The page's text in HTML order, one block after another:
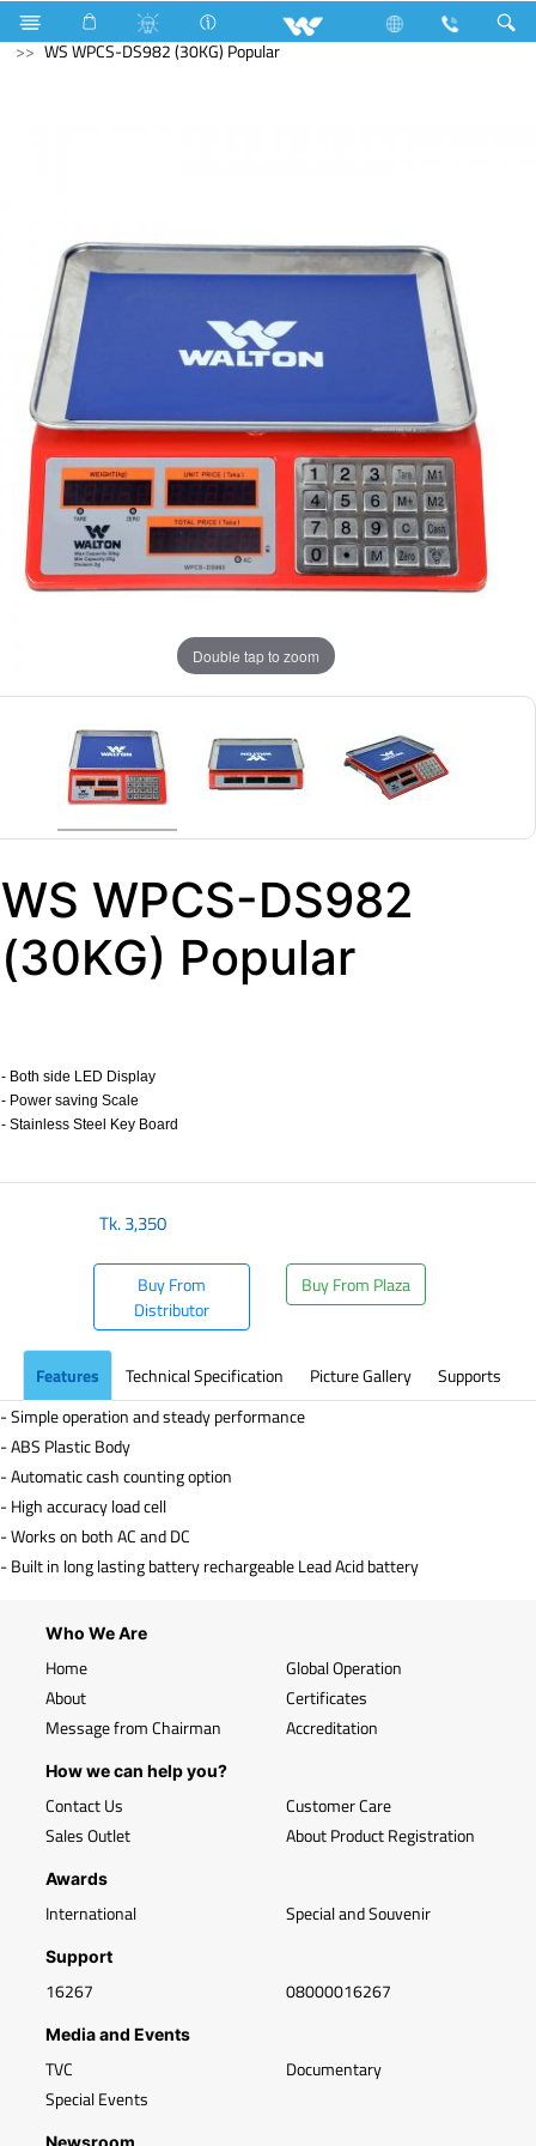
Home Appliances
Weight Machine
WS WPCS-DS982 (30KG) Popular
Double tap to zoom
WS WPCS-DS982
(30KG) Popular
- Both side LED Display
- Power saving Scale
- Stainless Steel Key Board
Tk.3,350
Buy From
Distributor
Buy From Plaza
Features Technical Specification Picture Gallery
Supports
- Simple operation and steady performance
- ABS Plastic Body
- Automatic cash counting option
- High accuracy load cell
- Works on both AC and DC
- Built in long lasting battery rechargeable Lead Acid battery
Who We Are
Home
About
Message from Chairman
Global Operation
Certificates
Accreditation
How we can help you?
Contact Us
Sales Outlet
Customer Care
About Product Registration
Awards
International Special and Souvenir
Support
16267 08000016267
Media and Events
TVC
Special Events
Documentary
Newsroom